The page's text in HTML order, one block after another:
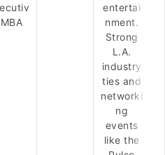
entertai
nment.
Strong
L.A.
industry
ties and
networki
ng
events
like the